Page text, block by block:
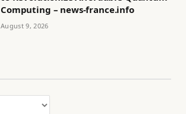
Computing – news-france.info
August 9, 2026